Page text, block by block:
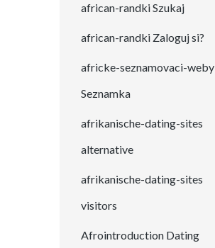
african-randki Szukaj
african-randki Zaloguj si?
africke-seznamovaci-weby
Seznamka
afrikanische-dating-sites
alternative
afrikanische-dating-sites
visitors
Afrointroduction Dating